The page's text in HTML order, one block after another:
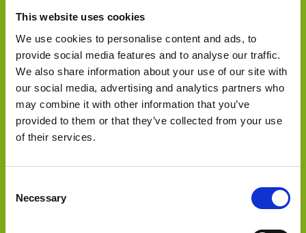
This website uses cookies
We use cookies to personalise content and ads, to
provide social media features and to analyse our traffic.
We also share information about your use of our site with
our social media, advertising and analytics partners who
may combine it with other information that you’ve
provided to them or that they’ve collected from your use
of their services.
Selection
Necessary
Sold to